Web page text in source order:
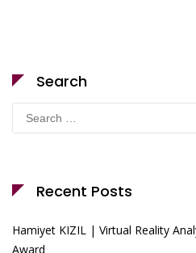
Search
Search
for:
Recent Posts
Hamiyet KIZIL | Virtual Reality
Award